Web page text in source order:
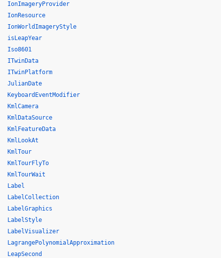
IonImageryProvider
IonResource
IonWorldImageryStyle
isLeapYear
Iso8601
ITwinData
ITwinPlatform
JulianDate
KeyboardEventModifier
KmlCamera
KmlDataSource
KmlFeatureData
KmlLookAt
KmlTour
KmlTourFlyTo
KmlTourWait
Label
LabelCollection
LabelGraphics
LabelStyle
LabelVisualizer
LagrangePolynomialApproximation
LeapSecond